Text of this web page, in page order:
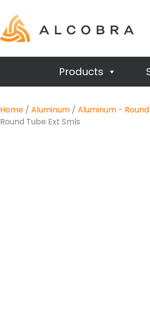
Products
Home / Aluminum / Aluminum -
Round Tube Ext Smls